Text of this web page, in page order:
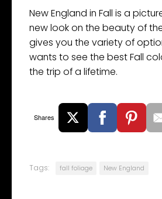
New England in Fall is a
new look on the beauty of
gives you the variety of
wants to see the best Fall
the trip of a lifetime.
Shares
Tags: fall foliage New England